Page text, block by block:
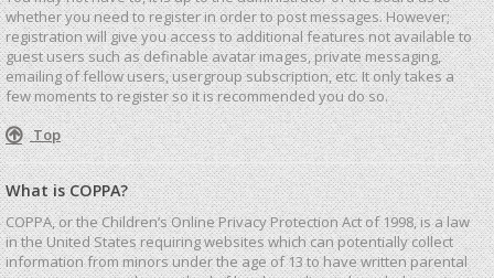
whether you need to register in order to post messages. However;
registration will give you access to additional features not available to
guest users such as definable avatar images, private messaging,
emailing of fellow users, usergroup subscription, etc. It only takes a
few moments to register so it is recommended you do so.
Top
What is COPPA?
COPPA, or the Children’s Online Privacy Protection Act of 1998, is a law
in the United States requiring websites which can potentially collect
information from minors under the age of 13 to have written parental